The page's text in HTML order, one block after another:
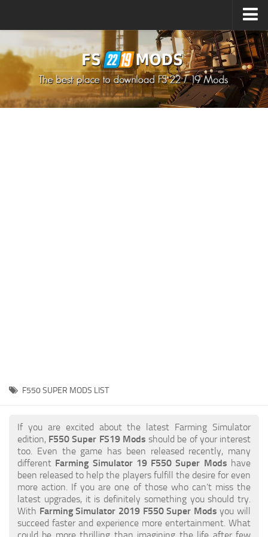
How to install Mods
How to install FS22 Mods
How to install FS19 Mods
FS19 Release Date
How to Create FS19 Mods
FS19 Cheat (unlimited money)
FS19: Precision Farming DLC
FS19: Alpine Farming Expansion
FS19 News
Giants Editor
F550 SUPER MODS LIST
If you are excited about the latest Farming Simulator
edition, F550 Super FS19 Mods should be of your interest
too. Even the game has been released recently, many
different Farming Simulator 19 F550 Super Mods have
been released to help the players fulfill the desire for even
more action. If you are one of those who can’t miss the
latest upgrades, it is definitely something you should try.
With Farming Simulator 2019 F550 Super Mods you will
succeed faster and experience more entertainment. What
could be more thrilling than imagining the life after few